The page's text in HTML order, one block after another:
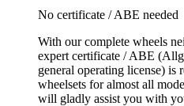
No certificate / ABE needed
With our complete wheels
expert certificate / ABE
general operating license) is
wheelsets for almost all
will gladly assist you with